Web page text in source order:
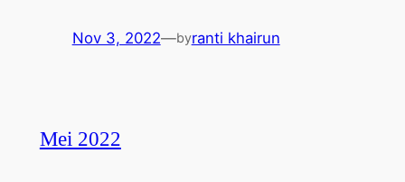
Nov 3, 2022—byranti khairun
Mei 2022